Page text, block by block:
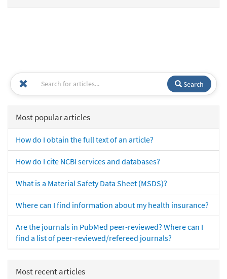
Search
Most popular articles
How do I obtain the full text of an article?
How do I cite NCBI services and databases?
What is a Material Safety Data Sheet (MSDS)?
Where can I find information about my health insurance?
Are the journals in PubMed peer-reviewed? Where can I
find a list of peer-reviewed/refereed journals?
Most recent articles